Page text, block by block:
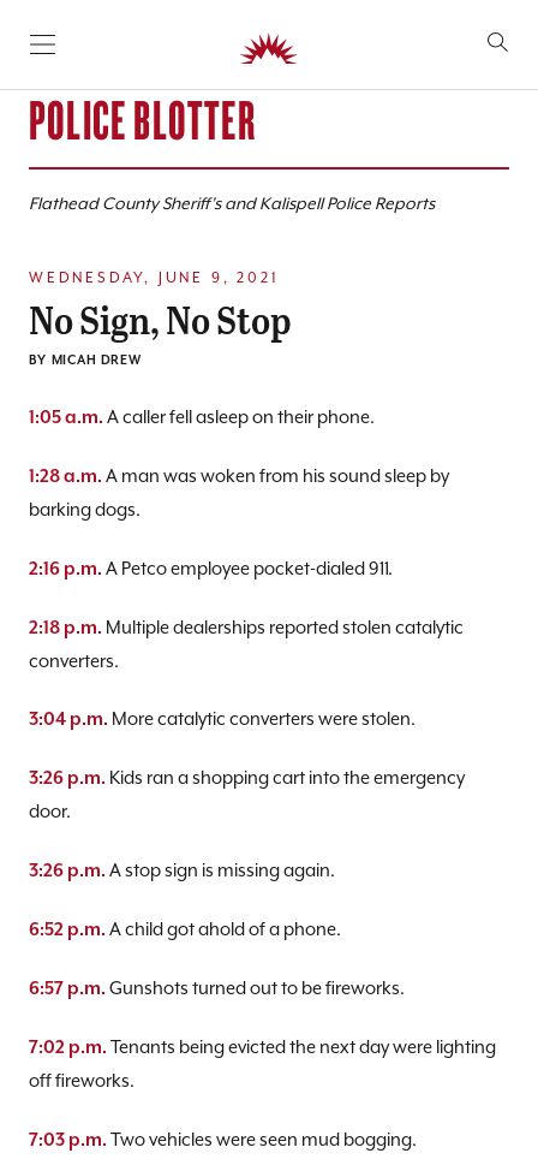
SKIP TO CONTENT
POLICE BLOTTER
Flathead County Sheriff’s and Kalispell Police Reports
WEDNESDAY, JUNE 9, 2021
No Sign, No Stop
BY MICAH DREW
1:05 a.m. A caller fell asleep on their phone.
1:28 a.m. A man was woken from his sound sleep by
barking dogs.
2:16 p.m. A Petco employee pocket-dialed 911.
2:18 p.m. Multiple dealerships reported stolen catalytic
converters.
3:04 p.m. More catalytic converters were stolen.
3:26 p.m. Kids ran a shopping cart into the emergency
door.
3:26 p.m. A stop sign is missing again.
6:52 p.m. A child got ahold of a phone.
6:57 p.m. Gunshots turned out to be fireworks.
7:02 p.m. Tenants being evicted the next day were lighting
off fireworks.
7:03 p.m. Two vehicles were seen mud bogging.